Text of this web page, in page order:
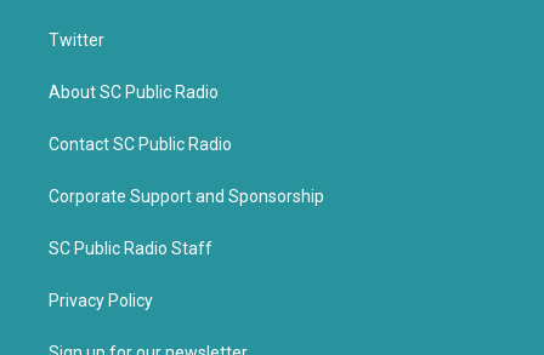
Twitter
About SC Public Radio
Contact SC Public Radio
Corporate Support and Sponsorship
SC Public Radio Staff
Privacy Policy